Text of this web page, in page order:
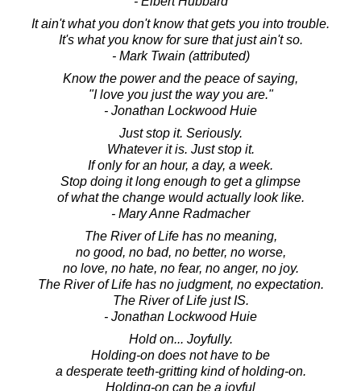
It ain't what you don't know that gets you into trouble.
It's what you know for sure that just ain't so.
- Mark Twain (attributed)
Know the power and the peace of saying,
"I love you just the way you are."
- Jonathan Lockwood Huie
Just stop it. Seriously.
Whatever it is. Just stop it.
If only for an hour, a day, a week.
Stop doing it long enough to get a glimpse
of what the change would actually look like.
- Mary Anne Radmacher
The River of Life has no meaning,
no good, no bad, no better, no worse,
no love, no hate, no fear, no anger, no joy.
The River of Life has no judgment, no expectation.
The River of Life just IS.
- Jonathan Lockwood Huie
Hold on... Joyfully.
Holding-on does not have to be
a desperate teeth-gritting kind of holding-on.
Holding-on can be a joyful